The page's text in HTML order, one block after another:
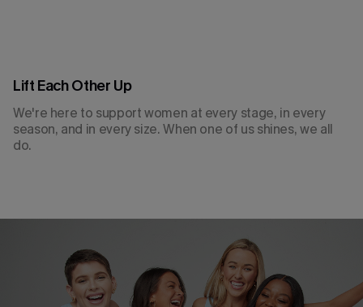
Lift Each Other Up
We're here to support women at every stage, in every
season, and in every size. When one of us shines, we all
do.